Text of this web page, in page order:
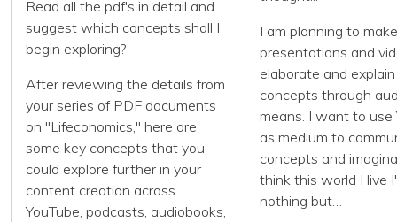
Read all the pdf's in detail and
suggest which concepts shall I
begin exploring?
After reviewing the details from
your series of PDF documents
on "Lifeconomics," here are
some key concepts that you
could explore further in your
content creation across
YouTube, podcasts, audiobooks,
I am planning to make
presentations and
elaborate and
concepts through
means. I want to use
as medium to
concepts and
think this world I live
nothing but…